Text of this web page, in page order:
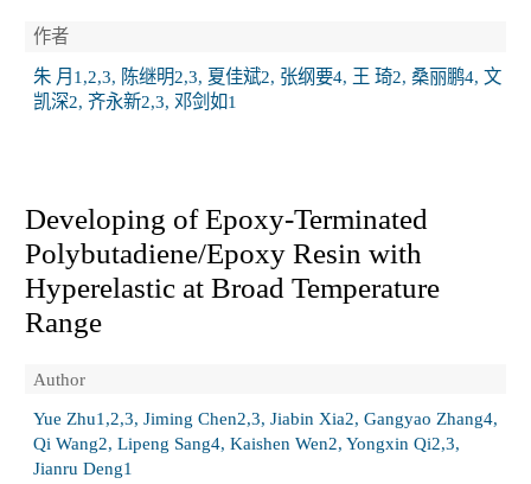
作者
朱 月1,2,3, 陈继明2,3, 夏佳斌2, 张纲要4, 王 琦2, 桑丽鹏4, 文
凯深2, 齐永新2,3, 邓剑如1
Developing of Epoxy-Terminated
Polybutadiene/Epoxy Resin with
Hyperelastic at Broad Temperature
Range
Author
Yue Zhu1,2,3, Jiming Chen2,3, Jiabin Xia2, Gangyao Zhang4,
Qi Wang2, Lipeng Sang4, Kaishen Wen2, Yongxin Qi2,3,
Jianru Deng1